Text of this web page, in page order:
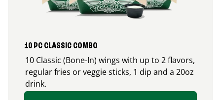
10 PC CLASSIC COMBO
10 Classic (Bone-In) wings with up to 2 flavors,
regular fries or veggie sticks, 1 dip and a 20oz
drink.